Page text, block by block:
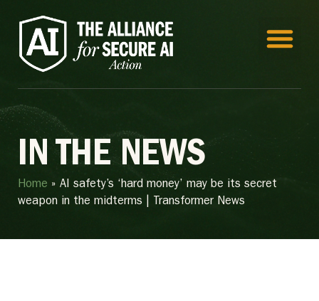
IN THE NEWS
Home » AI safety’s ‘hard money’ may be its secret
weapon in the midterms | Transformer News